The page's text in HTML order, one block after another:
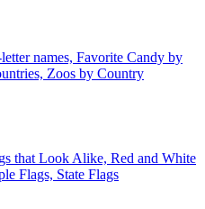
names, Favorite Candy by
Zoos by Country
that Look Alike, Red and White
Flags, State Flags